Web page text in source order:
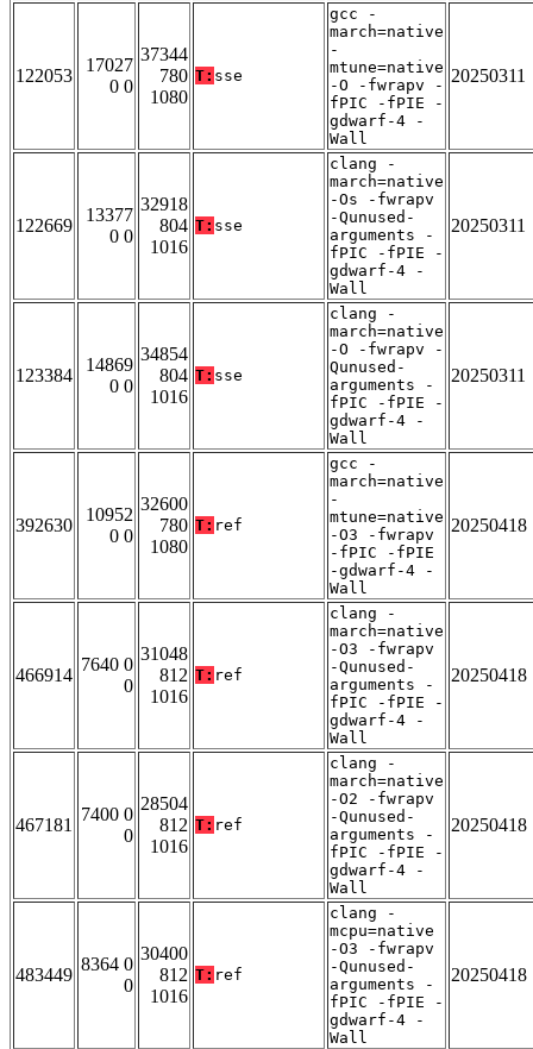
122053
17027
0 0
37344
780
1080
T: sse
gcc -
march=native
-
mtune=native
-O -fwrapv -
fPIC -fPIE -
gdwarf-4 -
Wall
20250311
122669
13377
0 0
32918
804
1016
T: sse
clang -
march=native
-Os -fwrapv
-Qunused-
arguments -
fPIC -fPIE -
gdwarf-4 -
Wall
20250311
123384
14869
0 0
34854
804
1016
T: sse
clang -
march=native
-O -fwrapv -
Qunused-
arguments -
fPIC -fPIE -
gdwarf-4 -
Wall
20250311
392630
10952
0 0
32600
780
1080
T: ref
gcc -
march=native
-
mtune=native
-O3 -fwrapv
-fPIC -fPIE
-gdwarf-4 -
Wall
20250418
466914
7640 0
0
31048
812
1016
T: ref
clang -
march=native
-O3 -fwrapv
-Qunused-
arguments -
fPIC -fPIE -
gdwarf-4 -
Wall
20250418
467181
7400 0
0
28504
812
1016
T: ref
clang -
march=native
-O2 -fwrapv
-Qunused-
arguments -
fPIC -fPIE -
gdwarf-4 -
Wall
20250418
483449
8364 0
0
30400
812
1016
T: ref
clang -
mcpu=native
-O3 -fwrapv
-Qunused-
arguments -
fPIC -fPIE -
gdwarf-4 -
Wall
20250418